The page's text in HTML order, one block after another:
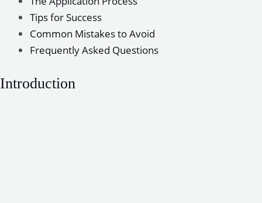
Tips for Success
Common Mistakes to Avoid
Frequently Asked Questions
Introduction